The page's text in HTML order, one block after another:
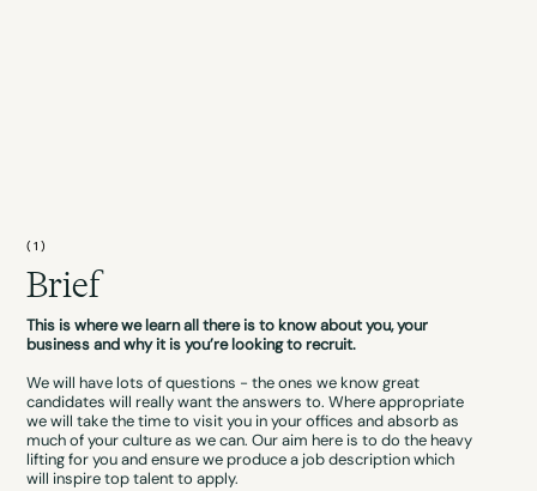
(1)
Brief
This is where we learn all there is to know about you, your
business and why it is you’re looking to recruit.
We will have lots of questions - the ones we know great
candidates will really want the answers to. Where appropriate
we will take the time to visit you in your offices and absorb as
much of your culture as we can. Our aim here is to do the heavy
lifting for you and ensure we produce a job description which
will inspire top talent to apply.